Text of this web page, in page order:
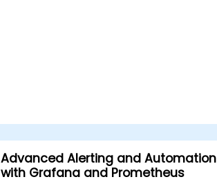
Advanced Alerting and Automation
with Grafana and Prometheus